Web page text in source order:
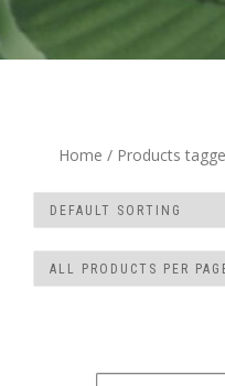
Home / Products